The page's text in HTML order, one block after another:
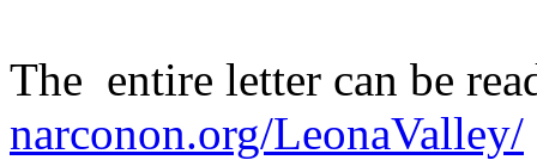
The entire letter can be
narconon.org/LeonaValley/